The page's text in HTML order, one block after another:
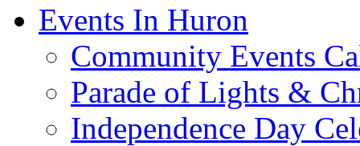
Events In Huron
Community Events
Parade of Lights &
Independence Day